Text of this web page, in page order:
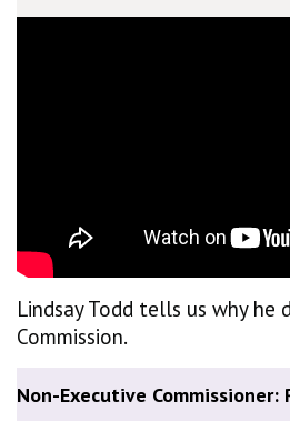
Lindsay Todd tells us why he
Commission.
Non-Executive Commissioner: